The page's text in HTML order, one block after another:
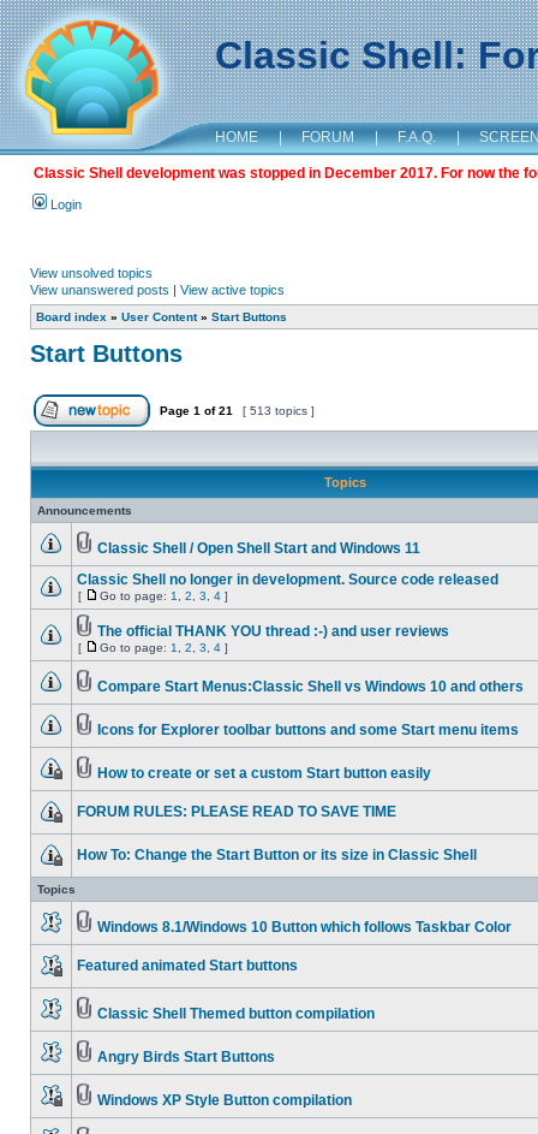
Classic Shell:
HOME | FORUM | F.A.Q. |
Classic Shell development was stopped in December 2017. For now the
Login
View unsolved topics
View unanswered posts | View active topics
Board index » User Content» Start Buttons
Start Buttons
Page 1 of21 [ 513 topics ]
Topics
Announcements
Classic Shell / Open Shell Start and Windows 11
Classic Shell no longer in development. Source code released
[ Go to page: 1 2 3 4 ]
The official THANK YOU thread :-) and user reviews
[ Go to page: 1 2 3 4 ]
Compare Start Menus:Classic Shell vs Windows 10 and others
Icons for Explorer toolbar buttons and some Start menu items
How to create or set a custom Start button easily
FORUM RULES: PLEASE READ TO SAVE TIME
How To: Change the Start Button or its size in Classic Shell
Topics
Windows 8.1/Windows 10 Button which follows Taskbar Color
Featured animated Start buttons
Classic Shell Themed button compilation
Angry Birds Start Buttons
Windows XP Style Button compilation